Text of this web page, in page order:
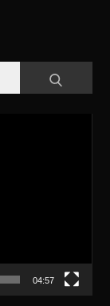
04:57